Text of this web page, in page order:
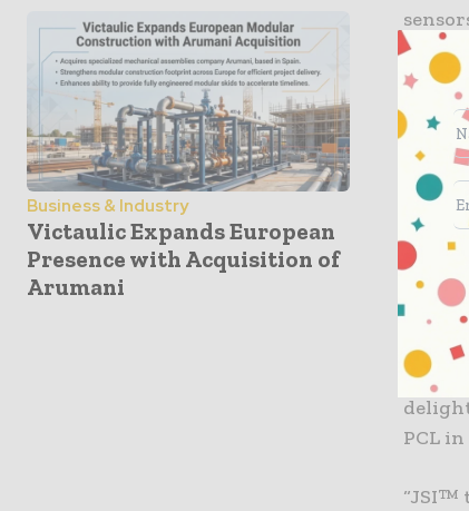
Business & Industry
Victaulic Expands European
Presence with Acquisition of
Arumani
the
PCL
and
Jonas
PCL
“JSI™